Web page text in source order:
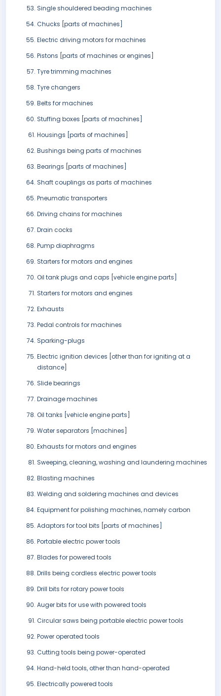
Single shouldered beading machines
Chucks [parts of machines]
Electric driving motors for machines
Pistons [parts of machines or engines]
Tyre trimming machines
Tyre changers
Belts for machines
Stuffing boxes [parts of machines]
Housings [parts of machines]
Bushings being parts of machines
Bearings [parts of machines]
Shaft couplings as parts of machines
Pneumatic transporters
Driving chains for machines
Drain cocks
Pump diaphragms
Starters for motors and engines
Oil tank plugs and caps [vehicle engine parts]
Starters for motors and engines
Exhausts
Pedal controls for machines
Sparking-plugs
Electric ignition devices [other than for igniting at a
distance]
Slide bearings
Drainage machines
Oil tanks [vehicle engine parts]
Water separators [machines]
Exhausts for motors and engines
Sweeping, cleaning, washing and laundering machines
Blasting machines
Welding and soldering machines and devices
Equipment for polishing machines, namely carbon
Adaptors for tool bits [parts of machines]
Portable electric power tools
Blades for powered tools
Drills being cordless electric power tools
Drill bits for rotary power tools
Auger bits for use with powered tools
Circular saws being portable electric power tools
Power operated tools
Cutting tools being power-operated
Hand-held tools, other than hand-operated
Electrically powered tools